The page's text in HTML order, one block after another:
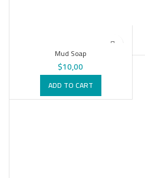
Mud Soap
$10,00
ADD TO CART